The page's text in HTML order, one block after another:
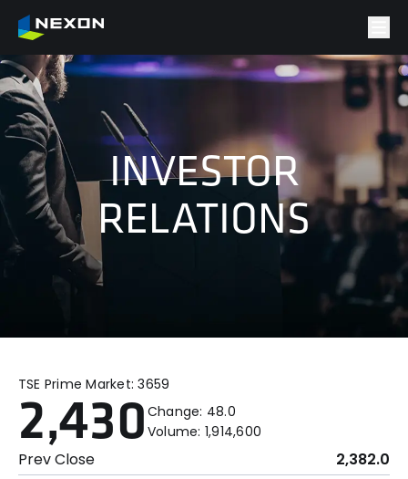
INVESTOR
RELATIONS
TSE Prime Market:3659
2,430 Change: 48.0
Volume: 1,914,600
Prev Close 2,382.0